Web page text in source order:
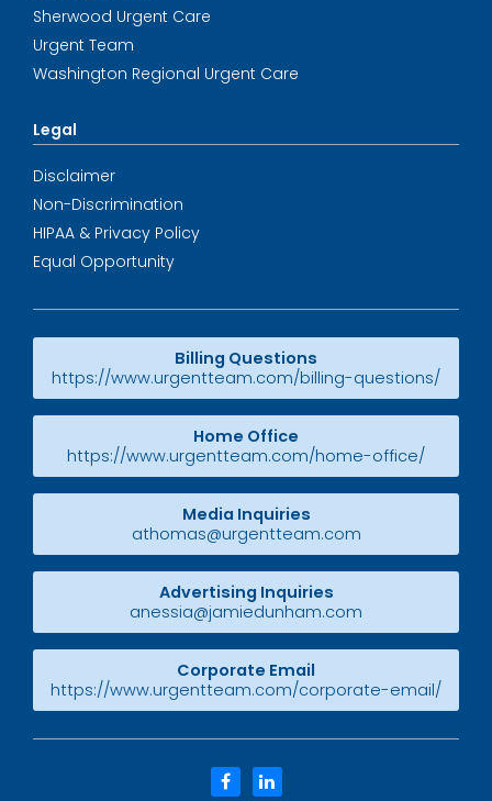
Sherwood Urgent Care
Urgent Team
Washington Regional Urgent Care
Legal
Disclaimer
Non-Discrimination
HIPAA & Privacy Policy
Equal Opportunity
facebook
linkedin
Billing Questions
https://www.urgentteam.com/billing-questions/
Home Office
https://www.urgentteam.com/home-office/
Media Inquiries
athomas@urgentteam.com
Advertising Inquiries
anessia@jamiedunham.com
Corporate Email
https://www.urgentteam.com/corporate-email/